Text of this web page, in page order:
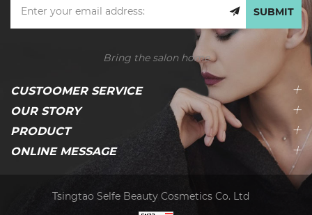
SUBMIT
Bring the salon home
CUSTOOMER SERVICE
OUR STORY
PRODUCT
ONLINE MESSAGE
Tsingtao Selfe Beauty Cosmetics Co. Ltd